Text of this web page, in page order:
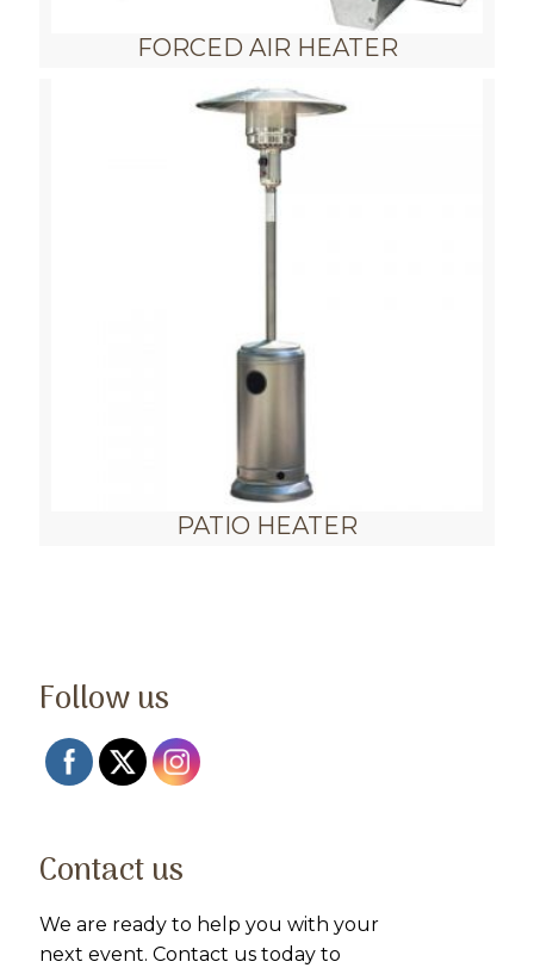
FORCED AIR HEATER
PATIO HEATER
Follow us
Contact us
We are ready to help you with your
next event. Contact us today to